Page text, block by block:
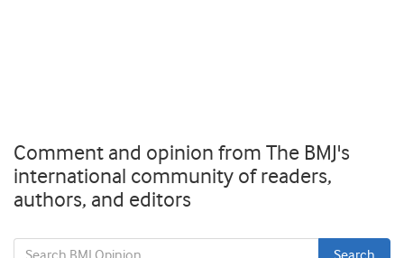
Comment and opinion from The BMJ's
international community of readers,
authors, and editors